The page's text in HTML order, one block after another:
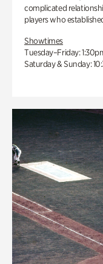
complicated
players who
Showtimes
Tuesday–Friday:
Saturday & Sunday: